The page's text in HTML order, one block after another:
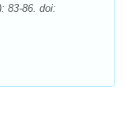
83-86. doi: